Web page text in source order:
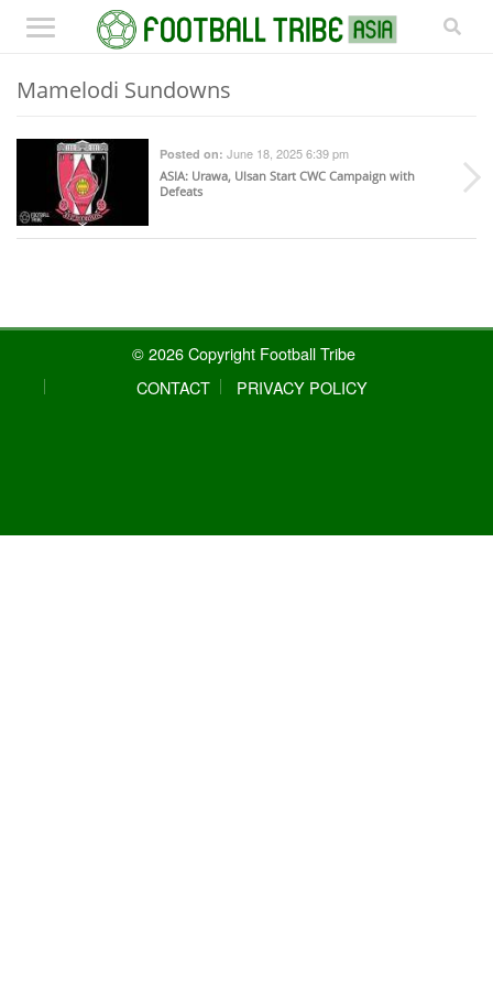
Mamelodi Sundowns
Posted on: June 18, 2025 6:39 pm
ASIA: Urawa, Ulsan Start CWC Campaign with
Defeats
© 2026 Copyright Football Tribe
CONTACT
PRIVACY POLICY